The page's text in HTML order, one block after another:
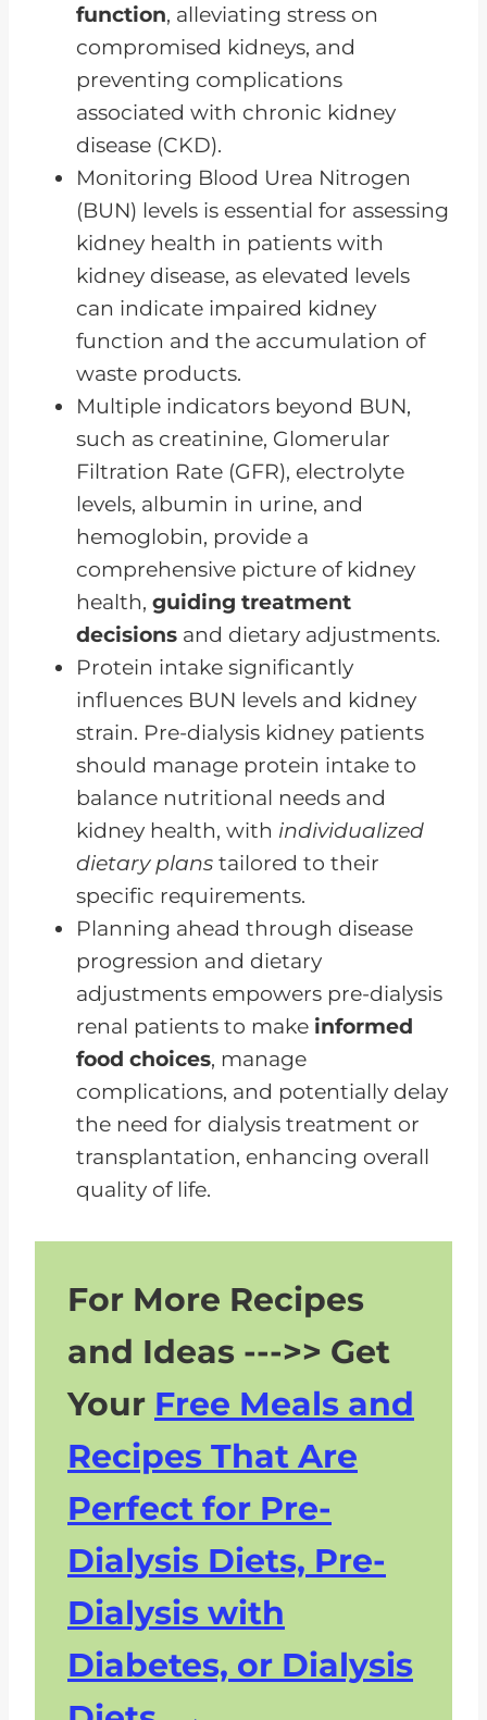
Pre-Dialysis Diet
Limiting Salt Intake in a Renal
Pre-Dialysis Diet
The Role of Whole Grains in a
Renal Pre-Dialysis Diet
How Much Protein Should You
Eat on a Renal Pre-Dialysis Diet?
The Importance of Planning
Ahead Through the Progression
of Kidney Disease and Dietary
Adjustments
FAQs for Renal Pre-Dialysis Diet
A Pre-Dialysis Diet Can
Significantly Impact Your CKD
Progression
function, alleviating stress on
compromised kidneys, and
preventing complications
associated with chronic kidney
disease (CKD).
Monitoring Blood Urea Nitrogen
(BUN) levels is essential for assessing
kidney health in patients with
kidney disease, as elevated levels
can indicate impaired kidney
function and the accumulation of
waste products.
Multiple indicators beyond BUN,
such as creatinine, Glomerular
Filtration Rate (GFR), electrolyte
levels, albumin in urine, and
hemoglobin, provide a
comprehensive picture of kidney
health, guiding treatment
decisions and dietary adjustments.
Protein intake significantly
influences BUN levels and kidney
strain. Pre-dialysis kidney patients
should manage protein intake to
balance nutritional needs and
kidney health, with individualized
dietary plans tailored to their
specific requirements.
Planning ahead through disease
progression and dietary
adjustments empowers pre-dialysis
renal patients to make informed
food choices, manage
complications, and potentially delay
the need for dialysis treatment or
transplantation, enhancing overall
quality of life.
For More Recipes
and Ideas --->> Get
Your Free Meals and
Recipes That Are
Perfect for Pre-
Dialysis Diets, Pre-
Dialysis with
Diabetes, or Dialysis